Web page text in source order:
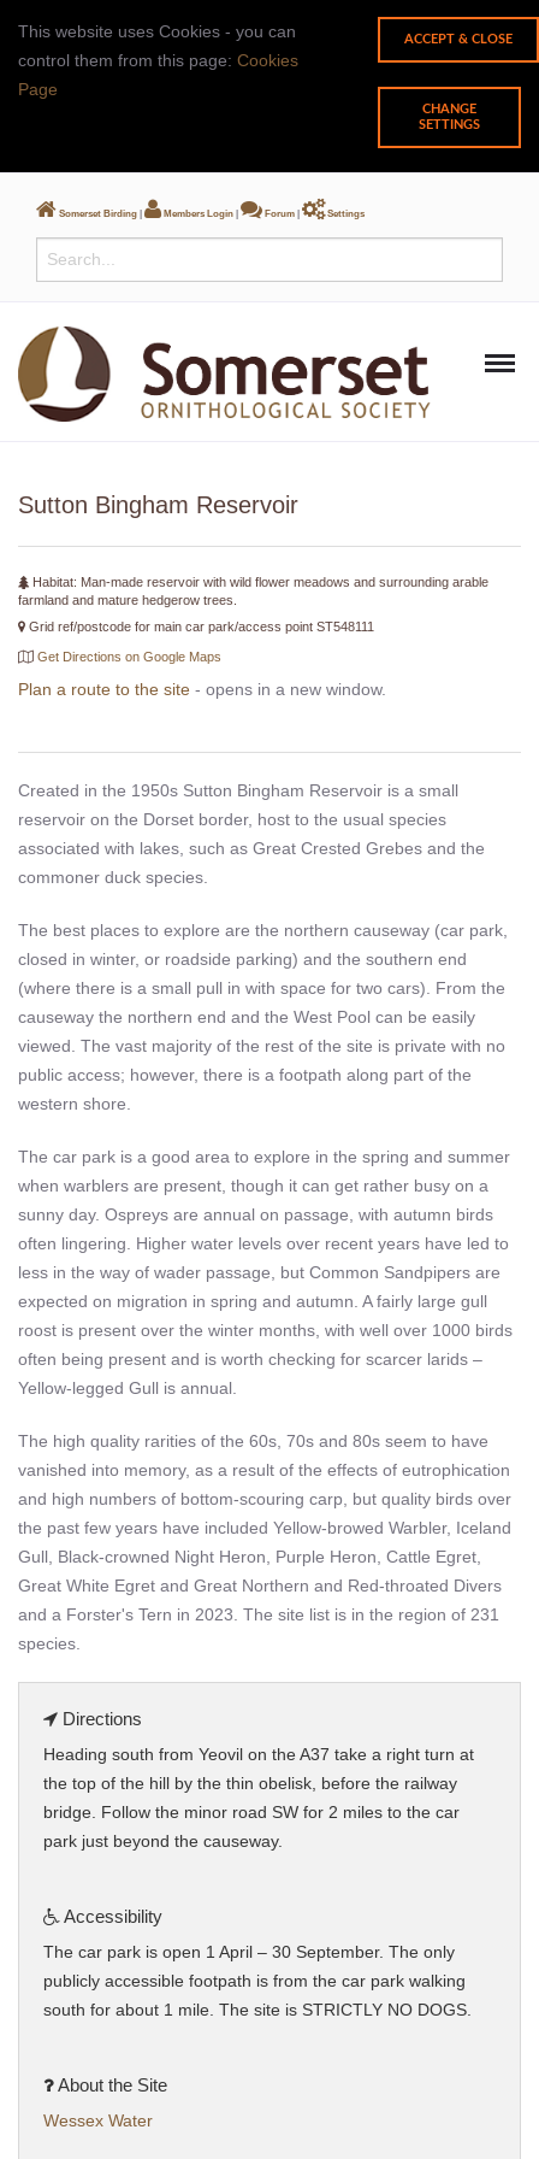
This website uses Cookies - you can
control them from this page: Cookies
Page
CHANGE
SETTINGS
Somerset Birding | Members Login | Forum | Settings
Sutton Bingham Reservoir
Habitat: Man-made reservoir with wild flower meadows and surrounding arable
farmland and mature hedgerow trees.
Grid ref/postcode for main car park/access point ST548111
Get Directions on Google Maps
Plan a route to the site - opens in a new window.
Created in the 1950s Sutton Bingham Reservoir is a small
reservoir on the Dorset border, host to the usual species
associated with lakes, such as Great Crested Grebes and the
commoner duck species.
The best places to explore are the northern causeway (car park,
closed in winter, or roadside parking) and the southern end
(where there is a small pull in with space for two cars). From the
causeway the northern end and the West Pool can be easily
viewed. The vast majority of the rest of the site is private with no
public access; however, there is a footpath along part of the
western shore.
The car park is a good area to explore in the spring and summer
when warblers are present, though it can get rather busy on a
sunny day. Ospreys are annual on passage, with autumn birds
often lingering. Higher water levels over recent years have led to
less in the way of wader passage, but Common Sandpipers are
expected on migration in spring and autumn. A fairly large gull
roost is present over the winter months, with well over 1000 birds
often being present and is worth checking for scarcer larids –
Yellow-legged Gull is annual.
The high quality rarities of the 60s, 70s and 80s seem to have
vanished into memory, as a result of the effects of eutrophication
and high numbers of bottom-scouring carp, but quality birds over
the past few years have included Yellow-browed Warbler, Iceland
Gull, Black-crowned Night Heron, Purple Heron, Cattle Egret,
Great White Egret and Great Northern and Red-throated Divers
and a Forster's Tern in 2023. The site list is in the region of 231
species.
Directions
Heading south from Yeovil on the A37 take a right turn at
the top of the hill by the thin obelisk, before the railway
bridge. Follow the minor road SW for 2 miles to the car
park just beyond the causeway.
Accessibility
The car park is open 1 April – 30 September. The only
publicly accessible footpath is from the car park walking
south for about 1 mile. The site is STRICTLY NO DOGS.
About the Site
Wessex Water